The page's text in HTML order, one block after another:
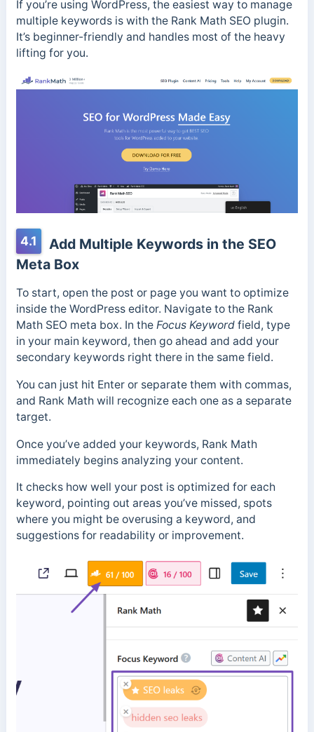
If you’re using WordPress, the easiest way to manage
multiple keywords is with the Rank Math SEO plugin.
It’s beginner-friendly and handles most of the heavy
lifting for you.
4.1
Add Multiple Keywords in the SEO
Meta Box
To start, open the post or page you want to optimize
inside the WordPress editor. Navigate to the Rank
Math SEO meta box. In the Focus Keyword field, type
in your main keyword, then go ahead and add your
secondary keywords right there in the same field.
You can just hit Enter or separate them with commas,
and Rank Math will recognize each one as a separate
target.
Once you’ve added your keywords, Rank Math
immediately begins analyzing your content.
It checks how well your post is optimized for each
keyword, pointing out areas you’ve missed, spots
where you might be overusing a keyword, and
suggestions for readability or improvement.